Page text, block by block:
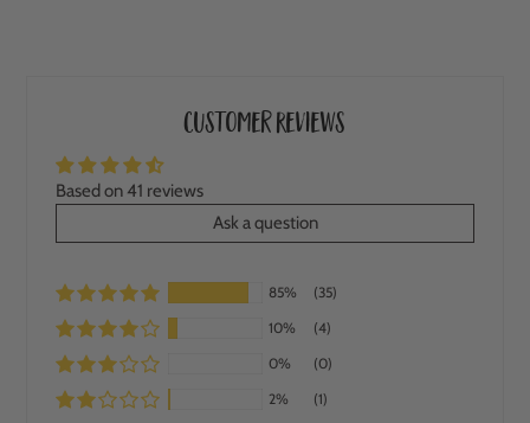
Customer Reviews
Based on 41 reviews
Ask a question
85%
(35)
10%
(4)
0%
(0)
2%
(1)